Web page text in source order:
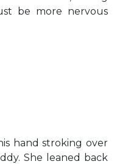
be more nervous
hand stroking over
She leaned back